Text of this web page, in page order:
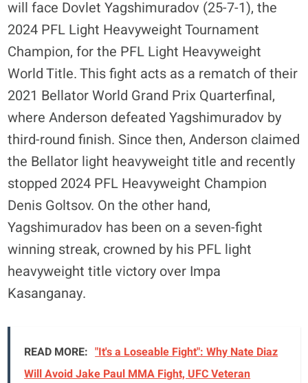
will face Dovlet Yagshimuradov (25-7-1), the
2024 PFL Light Heavyweight Tournament
Champion, for the PFL Light Heavyweight
World Title. This fight acts as a rematch of their
2021 Bellator World Grand Prix Quarterfinal,
where Anderson defeated Yagshimuradov by
third-round finish. Since then, Anderson claimed
the Bellator light heavyweight title and recently
stopped 2024 PFL Heavyweight Champion
Denis Goltsov. On the other hand,
Yagshimuradov has been on a seven-fight
winning streak, crowned by his PFL light
heavyweight title victory over Impa
Kasanganay.
READ MORE: "It's a Loseable Fight": Why Nate Diaz
Will Avoid Jake Paul MMA Fight, UFC Veteran